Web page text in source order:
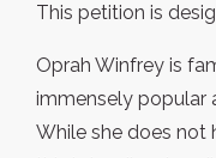
This petition is
Oprah Winfrey is
immensely popular
While she does not